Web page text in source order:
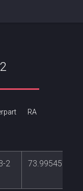
RA
2 73.9954591